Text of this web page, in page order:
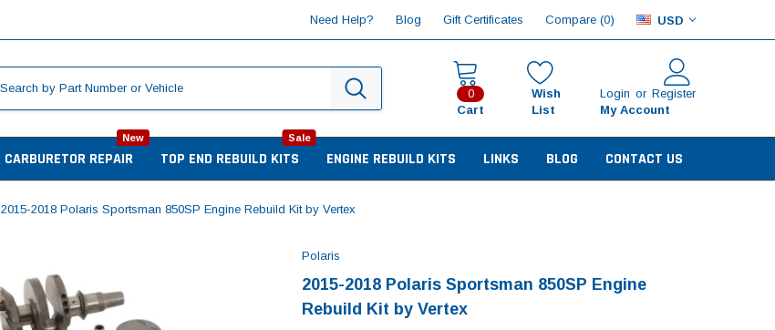
Need Help? Blog Gift Certificates Compare (0) USD
0
Cart
Wish
List
Login or Register
My Account
CARBURETOR REPAIR
New
TOP END REBUILD KITS
Sale
ENGINE REBUILD KITS LINKS BLOG CONTACT US
2015-2018 Polaris Sportsman 850SP Engine Rebuild Kit by Vertex
Polaris
2015-2018 Polaris Sportsman 850SP Engine
Rebuild Kit by Vertex